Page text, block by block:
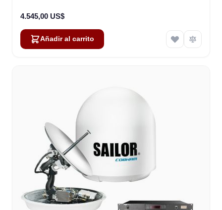
4.545,00 US$
Añadir al carrito